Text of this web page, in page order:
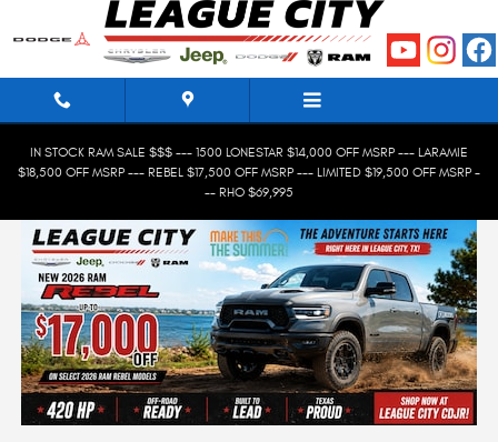
Skip to main content
IN STOCK RAM SALE $$$ --- 1500 LONESTAR $14,000 OFF MSRP --- LARAMIE
$18,500 OFF MSRP --- REBEL $17,500 OFF MSRP --- LIMITED $19,500 OFF MSRP -
-- RHO $69,995